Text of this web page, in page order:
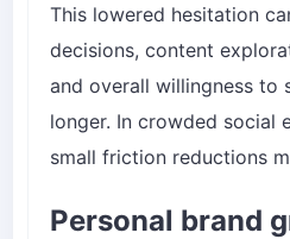
This lowered hesitation
decisions, content
and overall willingness to
longer. In crowded social
small friction reductions
Personal brand